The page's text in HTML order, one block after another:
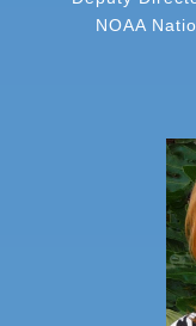
NOAA